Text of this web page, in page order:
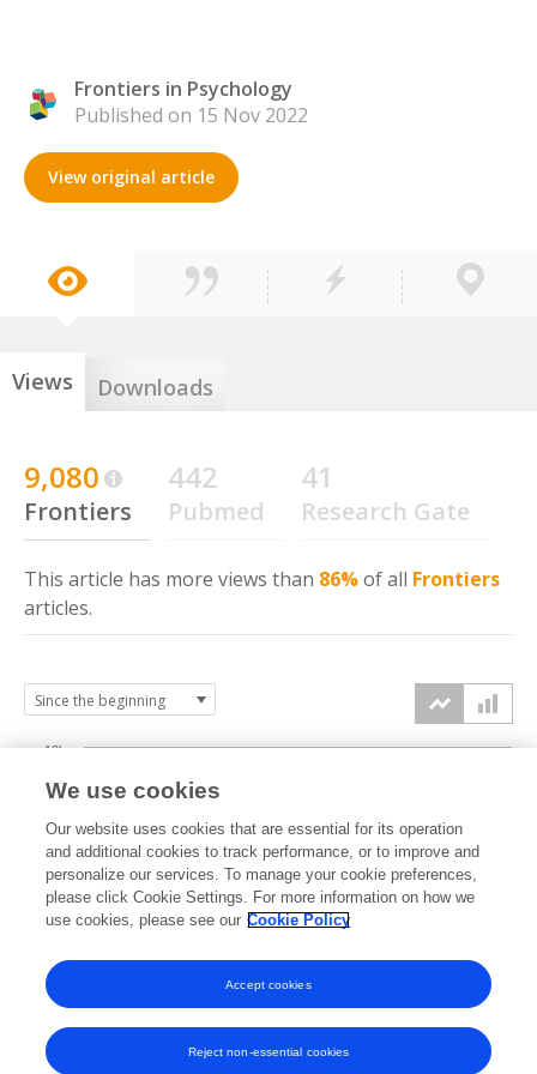
Frontiers in Psychology
Published on 15 Nov 2022
View original article
Views Downloads
9,080
Frontiers
442
Pubmed
41
Research Gate
This article has more views than 86%of all Frontiers
articles.
2022 2023 2024 2025 2026
5k
10k
We use cookies
Our website uses cookies that are essential for its operation
and additional cookies to track performance, or to improve and
personalize our services. To manage your cookie preferences,
please click Cookie Settings. For more information on how we
use cookies, please see our Cookie Policy
Reject non-essential cookies
Accept cookies